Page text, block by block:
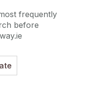
frequently
before